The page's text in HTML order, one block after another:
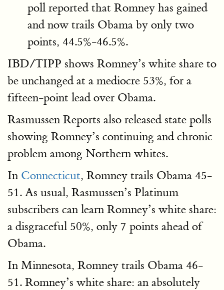
poll reported that Romney has gained
and now trails Obama by only two
points, 44.5%-46.5%.
IBD/TIPP shows Romney’s white share to
be unchanged at a mediocre 53%, for a
fifteen-point lead over Obama.
Rasmussen Reports also released state polls
showing Romney’s continuing and chronic
problem among Northern whites.
In Connecticut, Romney trails Obama 45-
51. As usual, Rasmussen’s Platinum
subscribers can learn Romney’s white share:
a disgraceful 50%, only 7 points ahead of
Obama.
In Minnesota, Romney trails Obama 46-
51. Romney’s white share: an absolutely